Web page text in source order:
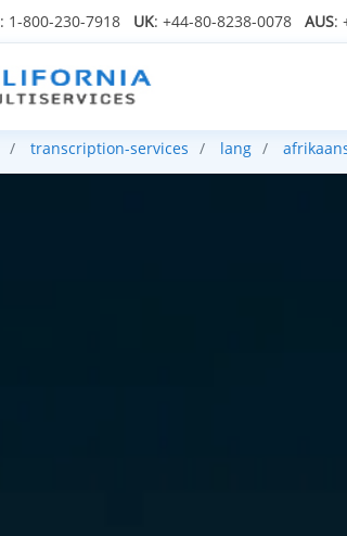
: 1-800-230-7918 UK: +44-80-8238-0078 AUS:
transcription-services lang